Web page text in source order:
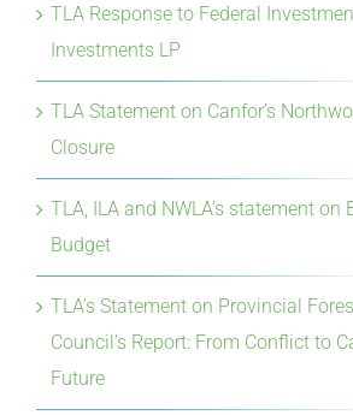
TLA Response to Federal
Investments LP
TLA Statement on Canfor’s
Closure
TLA, ILA and NWLA’s statement on
Budget
TLA’s Statement on Provincial
Council’s Report: From Conflict to
Future